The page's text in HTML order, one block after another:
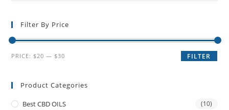
Filter By Price
FILTER
PRICE: $20 — $30
Product Categories
Best CBD OILS (10)